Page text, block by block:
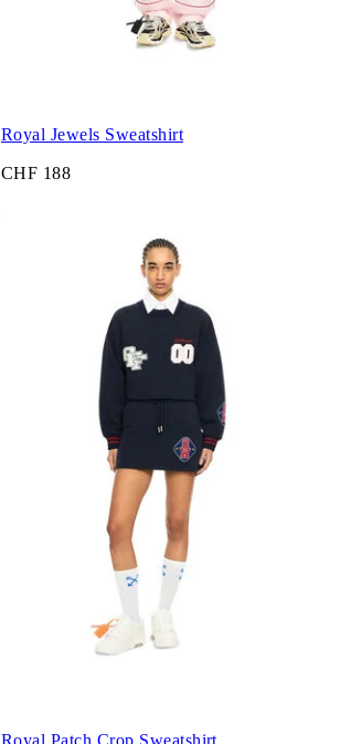
Royal Jewels Sweatshirt
CHF 188
Royal Patch Crop Sweatshirt